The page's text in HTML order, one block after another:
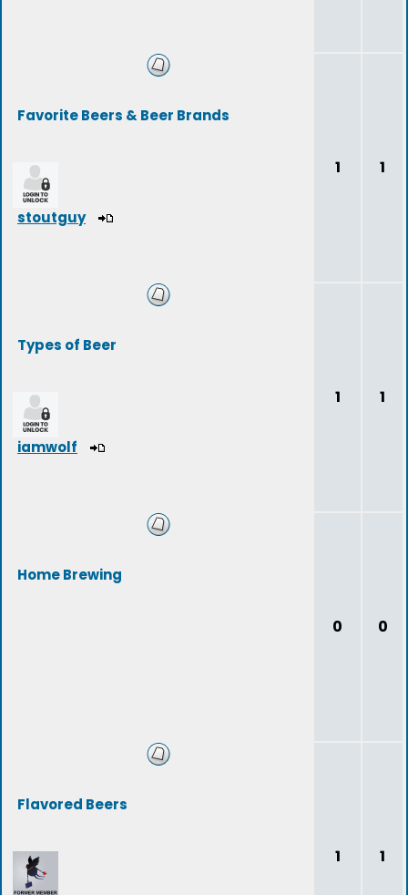
Favorite Beers & Beer Brands
stoutguy
1 1
Types of Beer
iamwolf
1 1
Home Brewing
0 0
Flavored Beers
1 1